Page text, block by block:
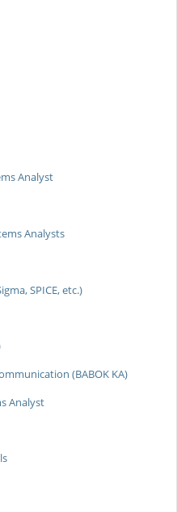
Analyst
Analysts
SPICE, etc.)
(BABOK KA)
Analyst